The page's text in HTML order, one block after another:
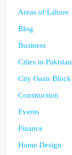
Areas of Lahore
Blog
Business
Cities in Pakistan
City Oasis Block
Construction
Events
Finance
Home Design